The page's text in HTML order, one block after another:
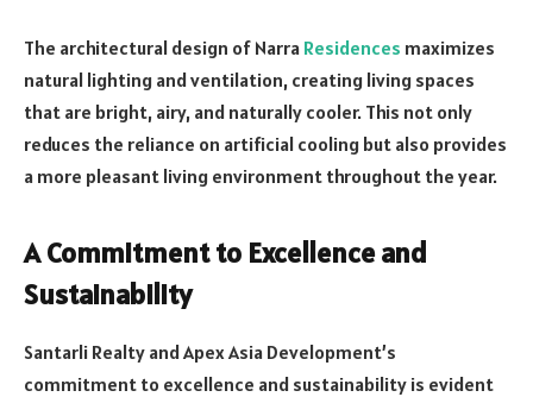
The architectural design of Narra Residences maximizes
natural lighting and ventilation, creating living spaces
that are bright, airy, and naturally cooler. This not only
reduces the reliance on artificial cooling but also provides
a more pleasant living environment throughout the year.
A Commitment to Excellence and
Sustainability
Santarli Realty and Apex Asia Development’s
commitment to excellence and sustainability is evident